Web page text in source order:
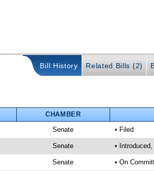
Bill History Related Bills (2)
CHAMBER
Senate • Filed
Senate •
Senate • On